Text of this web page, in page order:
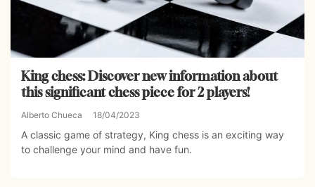
King chess: Discover new information about
this significant chess piece for 2 players!
Alberto Chueca 18/04/2023
A classic game of strategy, King chess is an exciting way
to challenge your mind and have fun.